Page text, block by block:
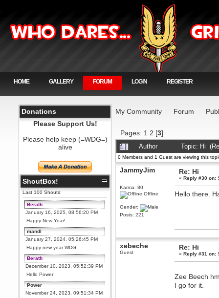
HOME GALLERY FORUM LOGIN REGISTER
Donations
Please Support Us!
Please help keep (=WDG=)
alive
ShoutBox!
Last 100 Shouts:
Berath
January 16, 2025, 08:56:20 PM
Happy New Year!
mandl
January 27, 2024, 05:26:45 PM
Happy new year WDG
Berath
December 10, 2023, 05:52:39 PM
Hello Power!
Power
November 24, 2023, 09:51:34 PM
My Community Forum
Pages: 1 2 [3]
Author Topic: Hi
0 Members and 1 Guest are viewing this
JammyJim
Karma: 80
Offline
Gender:
Posts: 221
Re: Hi
«Reply #30 on:
Hello there.
xebeche
Guest
Re: Hi
«Reply #31 on:
Zee Beech
I go for it.